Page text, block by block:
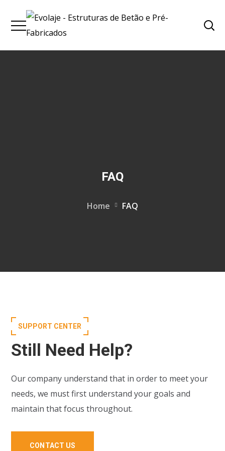
FAQ
Home FAQ
SUPPORT CENTER
Still Need Help?
Our company understand that in order to meet your
needs, we must first understand your goals and
maintain that focus throughout.
CONTACT US